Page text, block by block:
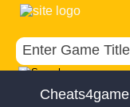
Cheats4game